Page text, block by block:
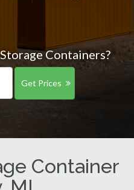
Containers?
Get Prices
Container